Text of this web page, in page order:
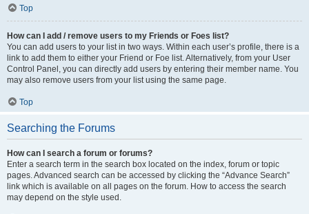
Top
How can I add / remove users to my Friends or Foes list?
You can add users to your list in two ways. Within each user’s profile, there is a
link to add them to either your Friend or Foe list. Alternatively, from your User
Control Panel, you can directly add users by entering their member name. You
may also remove users from your list using the same page.
Top
Searching the Forums
How can I search a forum or forums?
Enter a search term in the search box located on the index, forum or topic
pages. Advanced search can be accessed by clicking the “Advance Search”
link which is available on all pages on the forum. How to access the search
may depend on the style used.